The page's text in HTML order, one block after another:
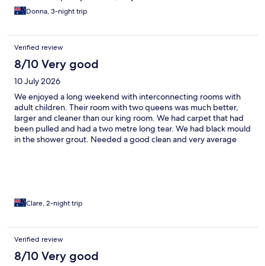
Donna, 3-night trip
Verified review
8/10 Very good
10 July 2026
We enjoyed a long weekend with interconnecting rooms with
adult children. Their room with two queens was much better,
larger and cleaner than our king room. We had carpet that had
been pulled and had a two metre long tear. We had black mould
in the shower grout. Needed a good clean and very average
Clare, 2-night trip
Verified review
8/10 Very good